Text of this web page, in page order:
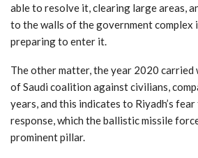
able to resolve it, clearing large areas,
to the walls of the government complex
preparing to enter it.
The other matter, the year 2020 carried
of Saudi coalition against civilians,
years, and this indicates to Riyadh’s
response, which the ballistic missile
prominent pillar.